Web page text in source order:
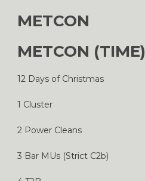
METCON
METCON (TIME)
12 Days of Christmas
1 Cluster
2 Power Cleans
3 Bar MUs (Strict C2b)